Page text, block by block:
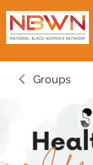
Groups